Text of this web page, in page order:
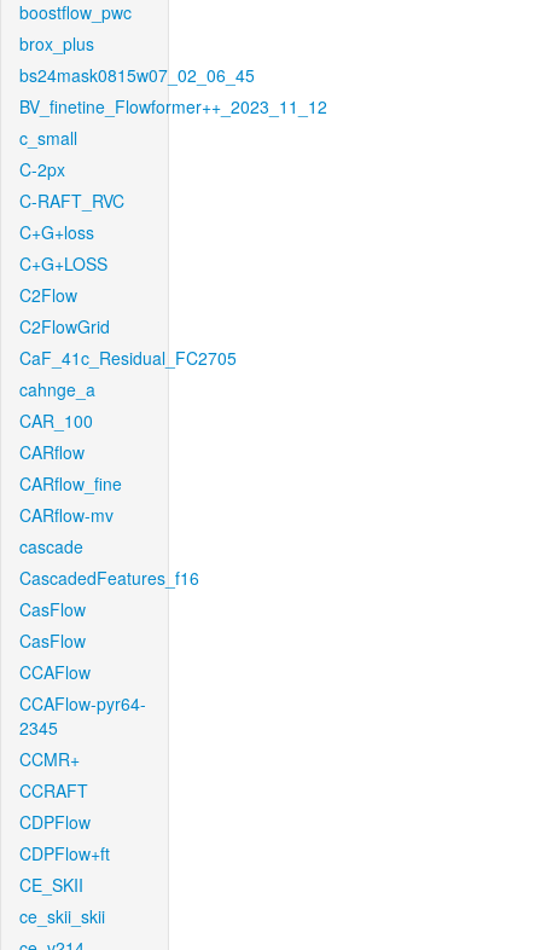
boostflow_pwc
brox_plus
bs24mask0815w07_02_06_45
BV_finetine_Flowformer++_2023_11_12
c_small
C-2px
C-RAFT_RVC
C+G+loss
C+G+LOSS
C2Flow
C2FlowGrid
CaF_41c_Residual_FC2705
cahnge_a
CAR_100
CARflow
CARflow_fine
CARflow-mv
cascade
CascadedFeatures_f16
CasFlow
CasFlow
CCAFlow
CCAFlow-pyr64-
2345
CCMR+
CCRAFT
CDPFlow
CDPFlow+ft
CE_SKII
ce_skii_skii